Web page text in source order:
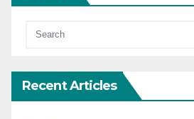
Recent Articles